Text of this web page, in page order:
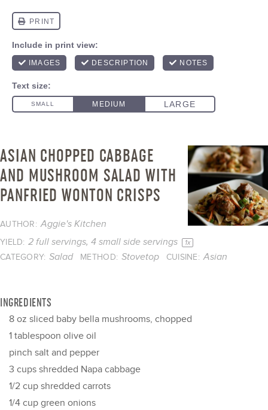
ASIAN CHOPPED CABBAGE
AND MUSHROOM SALAD WITH
PANFRIED WONTON CRISPS
AUTHOR: Aggie's Kitchen
YIELD: 2 full servings, 4 small side servings 1x
CATEGORY: Salad METHOD: Stovetop CUISINE: Asian
INGREDIENTS
8 oz sliced baby bella mushrooms, chopped
1 tablespoon olive oil
pinch salt and pepper
3 cups shredded Napa cabbage
1/2 cup shredded carrots
1/4 cup green onions